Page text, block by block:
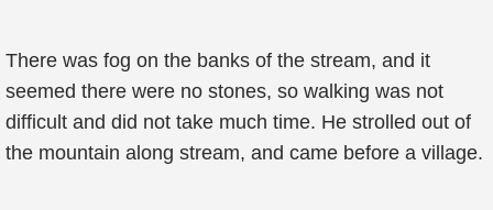
There was fog on the banks of the stream, and it
seemed there were no stones, so walking was not
difficult and did not take much time. He strolled out of
the mountain along stream, and came before a village.